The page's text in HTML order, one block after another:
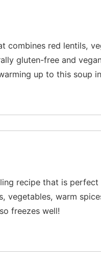
combines red lentils,
gluten-free and
up to this soup
recipe that is
vegetables, warm
freezes well!